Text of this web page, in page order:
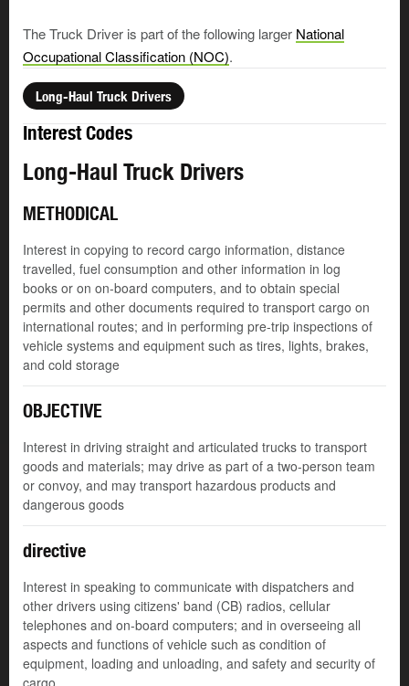
The Truck Driver is part of the following larger National
Occupational Classification (NOC).
Long-Haul Truck Drivers
Interest Codes
Long-Haul Truck Drivers
METHODICAL
Interest in copying to record cargo information, distance
travelled, fuel consumption and other information in log
books or on on-board computers, and to obtain special
permits and other documents required to transport cargo on
international routes; and in performing pre-trip inspections of
vehicle systems and equipment such as tires, lights, brakes,
and cold storage
OBJECTIVE
Interest in driving straight and articulated trucks to transport
goods and materials; may drive as part of a two-person team
or convoy, and may transport hazardous products and
dangerous goods
directive
Interest in speaking to communicate with dispatchers and
other drivers using citizens' band (CB) radios, cellular
telephones and on-board computers; and in overseeing all
aspects and functions of vehicle such as condition of
equipment, loading and unloading, and safety and security of